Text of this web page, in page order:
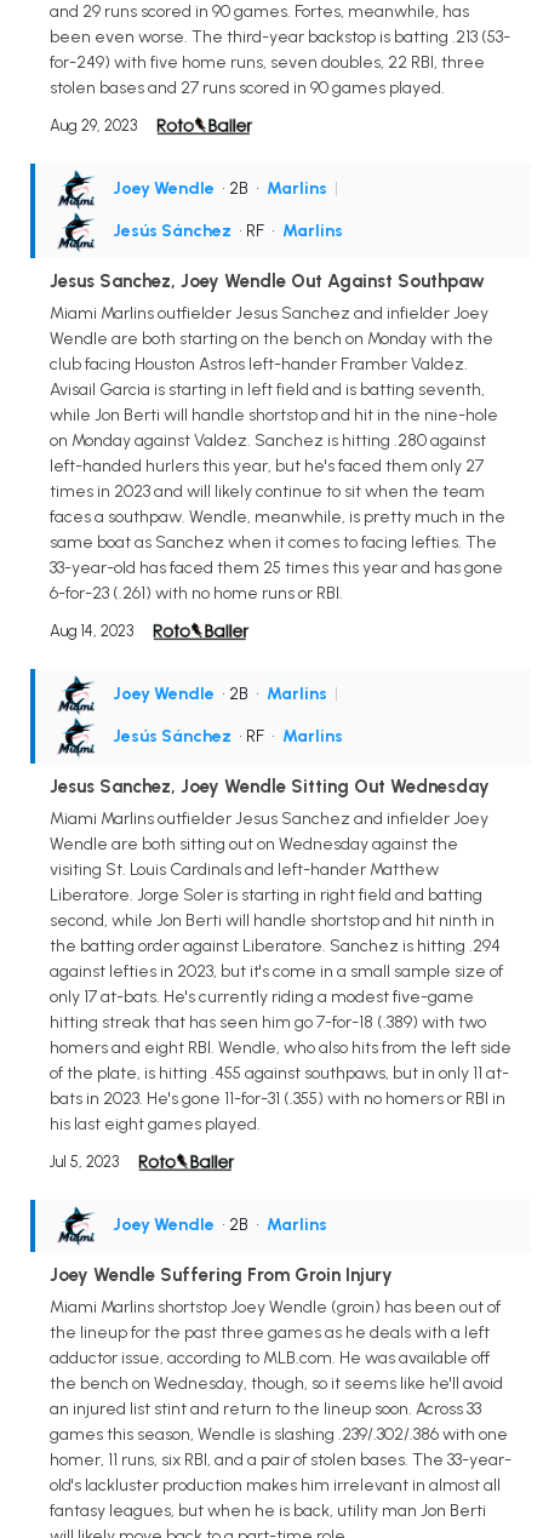
and 29 runs scored in 90 games. Fortes, meanwhile, has
been even worse. The third-year backstop is batting .213 (53-
for-249) with five home runs, seven doubles, 22 RBI, three
stolen bases and 27 runs scored in 90 games played.
Aug 29, 2023
Joey Wendle • 2B • Marlins |
Jesús Sánchez • RF • Marlins
Jesus Sanchez, Joey Wendle Out Against Southpaw
Miami Marlins outfielder Jesus Sanchez and infielder Joey
Wendle are both starting on the bench on Monday with the
club facing Houston Astros left-hander Framber Valdez.
Avisail Garcia is starting in left field and is batting seventh,
while Jon Berti will handle shortstop and hit in the nine-hole
on Monday against Valdez. Sanchez is hitting .280 against
left-handed hurlers this year, but he's faced them only 27
times in 2023 and will likely continue to sit when the team
faces a southpaw. Wendle, meanwhile, is pretty much in the
same boat as Sanchez when it comes to facing lefties. The
33-year-old has faced them 25 times this year and has gone
6-for-23 (.261) with no home runs or RBI.
Aug 14, 2023
Joey Wendle • 2B • Marlins |
Jesús Sánchez • RF • Marlins
Jesus Sanchez, Joey Wendle Sitting Out Wednesday
Miami Marlins outfielder Jesus Sanchez and infielder Joey
Wendle are both sitting out on Wednesday against the
visiting St. Louis Cardinals and left-hander Matthew
Liberatore. Jorge Soler is starting in right field and batting
second, while Jon Berti will handle shortstop and hit ninth in
the batting order against Liberatore. Sanchez is hitting .294
against lefties in 2023, but it's come in a small sample size of
only 17 at-bats. He's currently riding a modest five-game
hitting streak that has seen him go 7-for-18 (.389) with two
homers and eight RBI. Wendle, who also hits from the left side
of the plate, is hitting .455 against southpaws, but in only 11 at-
bats in 2023. He's gone 11-for-31 (.355) with no homers or RBI in
his last eight games played.
Jul 5, 2023
Joey Wendle • 2B • Marlins
Joey Wendle Suffering From Groin Injury
Miami Marlins shortstop Joey Wendle (groin) has been out of
the lineup for the past three games as he deals with a left
adductor issue, according to MLB.com. He was available off
the bench on Wednesday, though, so it seems like he'll avoid
an injured list stint and return to the lineup soon. Across 33
games this season, Wendle is slashing .239/.302/.386 with one
homer, 11 runs, six RBI, and a pair of stolen bases. The 33-year-
old's lackluster production makes him irrelevant in almost all
fantasy leagues, but when he is back, utility man Jon Berti